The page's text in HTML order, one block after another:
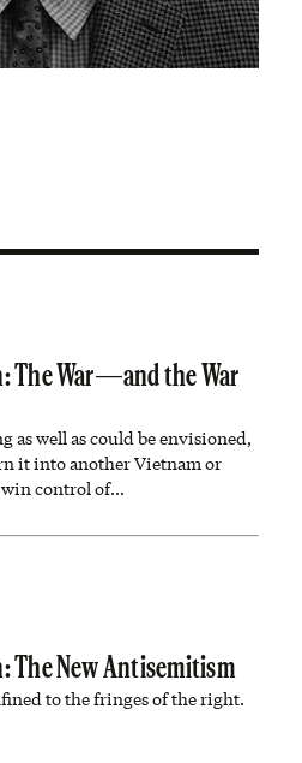
The War—and the War
as well as could be envisioned,
it into another Vietnam or
control of…
The New Antisemitism
to the fringes of the right.